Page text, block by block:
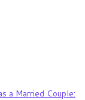
a Married Couple: